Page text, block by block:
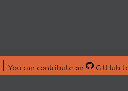
You can contribute on GitHub